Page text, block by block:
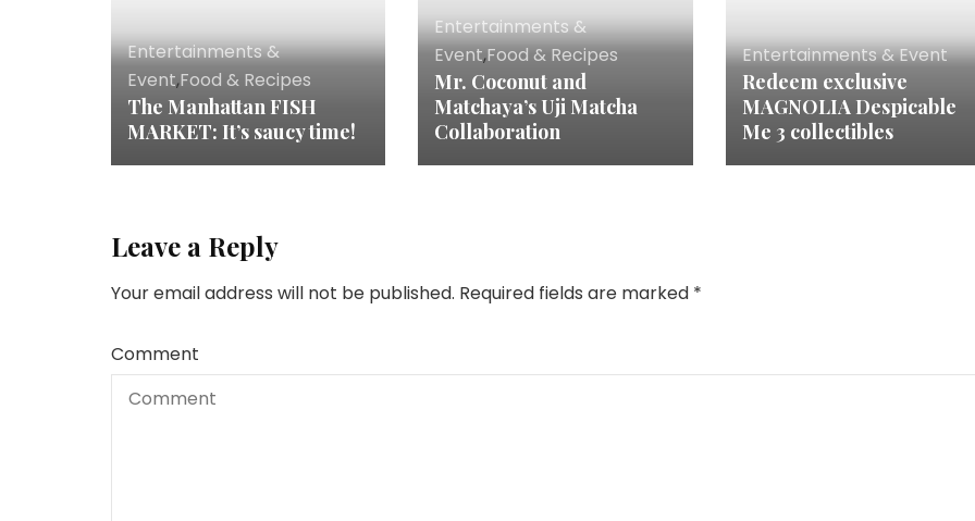
Entertainments &
Event,Food & Recipes
The Manhattan FISH
MARKET: It’s saucy time!
Entertainments &
Event,Food & Recipes
Mr. Coconut and
Matchaya’s Uji Matcha
Collaboration
Entertainments & Event
Redeem exclusive
MAGNOLIA Despicable
Me 3 collectibles
Leave a Reply
Your email address will not be published. Required fields are marked *
Comment